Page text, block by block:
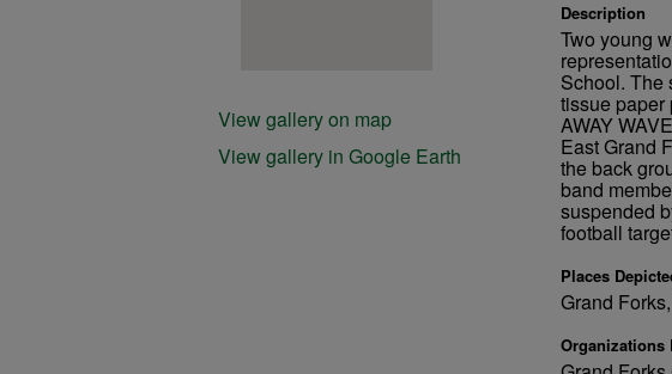
Description
Two young
School. The
tissue paper
AWAY
East Grand
the back
band
suspended
football
Places
Grand
Organizations
View gallery on map
View gallery in Google Earth